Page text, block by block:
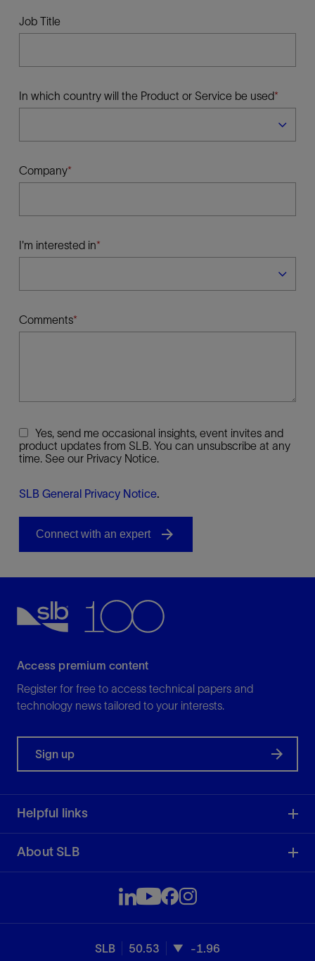
Job Title
In which country will the Product or Service be used
Company
I'm interested in
Comments
Yes, send me occasional insights, event invites and
product updates from SLB. You can unsubscribe at any
time. See our Privacy Notice.
SLB General Privacy Notice.
Access premium content
Register for free to access technical papers and
technology news tailored to your interests.
Sign up
Helpful links
About SLB
SLB 50.53 -1.96